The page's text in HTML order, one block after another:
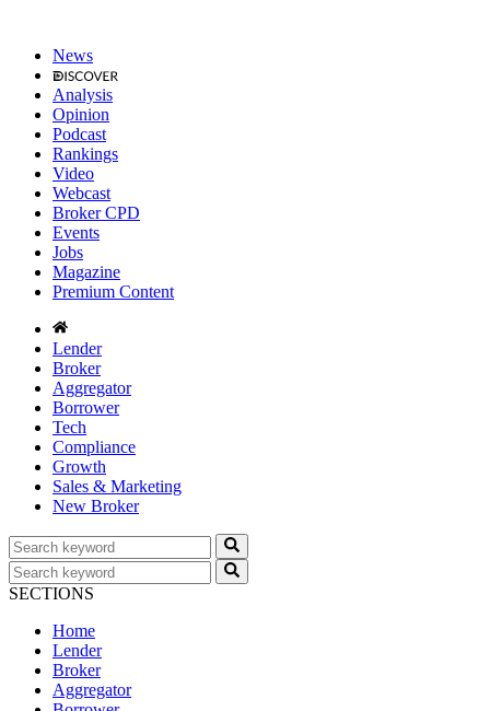
News
Analysis
Opinion
Podcast
Rankings
Video
Webcast
Broker CPD
Events
Jobs
Magazine
Premium Content
Lender
Broker
Aggregator
Borrower
Tech
Compliance
Growth
Sales & Marketing
New Broker
SECTIONS
Home
Lender
Broker
Aggregator